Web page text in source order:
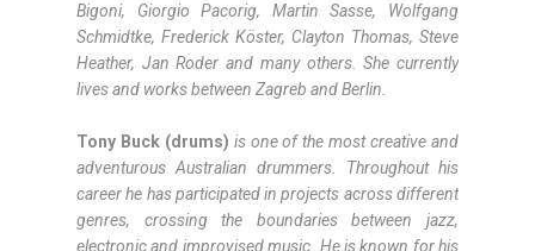
Bigoni, Giorgio Pacorig, Martin Sasse, Wolfgang
Schmidtke, Frederick Köster, Clayton Thomas, Steve
Heather, Jan Roder and many others. She currently
lives and works between Zagreb and Berlin.
Tony Buck (drums) is one of the most creative and
adventurous Australian drummers. Throughout his
career he has participated in projects across different
genres, crossing the boundaries between jazz,
electronic and improvised music. He is known for his